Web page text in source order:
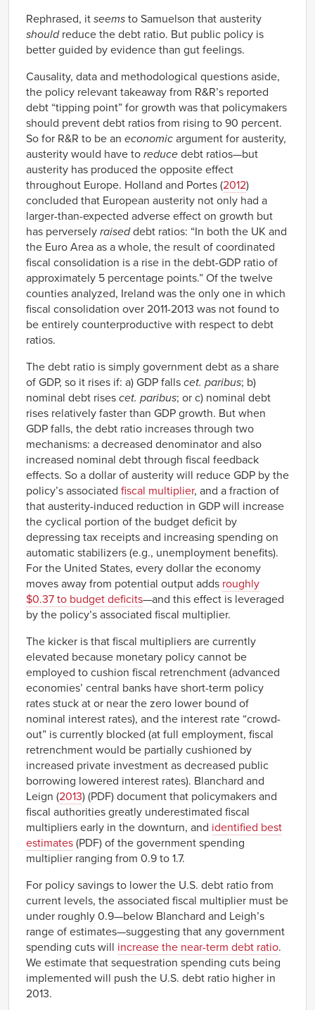
Rephrased, it seems to Samuelson that austerity
shouldreduce the debt ratio. But public policy is
better guided by evidence than gut feelings.
Causality, data and methodological questions aside,
the policy relevant takeaway from R&R’s reported
debt “tipping point” for growth was that policymakers
should prevent debt ratios from rising to 90 percent.
So for R&R to be an economic argument for austerity,
austerity would have to reduce debt ratios—but
austerity has produced the opposite effect
throughout Europe. Holland and Portes (2012)
concluded that European austerity not only had a
larger-than-expected adverse effect on growth but
has perversely raiseddebt ratios: “In both the UK and
the Euro Area as a whole, the result of coordinated
fiscal consolidation is a rise in the debt-GDP ratio of
approximately 5 percentage points.” Of the twelve
counties analyzed, Ireland was the only one in which
fiscal consolidation over 2011-2013 was not found to
be entirely counterproductive with respect to debt
ratios.
The debt ratio is simply government debt as a share
of GDP, so it rises if: a) GDP falls cet. paribus; b)
nominal debt rises cet. paribus; or c) nominal debt
rises relatively faster than GDP growth. But when
GDP falls, the debt ratio increases through two
mechanisms: a decreased denominator and also
increased nominal debt through fiscal feedback
effects. So a dollar of austerity will reduce GDP by the
policy’s associated fiscal multiplier, and a fraction of
that austerity-induced reduction in GDP will increase
the cyclical portion of the budget deficit by
depressing tax receipts and increasing spending on
automatic stabilizers (e.g., unemployment benefits).
For the United States, every dollar the economy
moves away from potential output adds roughly
$0.37 to budget deficits—and this effect is leveraged
by the policy’s associated fiscal multiplier.
The kicker is that fiscal multipliers are currently
elevated because monetary policy cannot be
employed to cushion fiscal retrenchment (advanced
economies’ central banks have short-term policy
rates stuck at or near the zero lower bound of
nominal interest rates), and the interest rate “crowd-
out” is currently blocked (at full employment, fiscal
retrenchment would be partially cushioned by
increased private investment as decreased public
borrowing lowered interest rates). Blanchard and
Leign (2013) (PDF) document that policymakers and
fiscal authorities greatly underestimated fiscal
multipliers early in the downturn, and identified best
estimates (PDF) of the government spending
multiplier ranging from 0.9 to 1.7.
For policy savings to lower the U.S. debt ratio from
current levels, the associated fiscal multiplier must be
under roughly 0.9—below Blanchard and Leigh’s
range of estimates—suggesting that any government
spending cuts will increase the near-term debt ratio.
We estimate that sequestration spending cuts being
implemented will push the U.S. debt ratio higher in
2013.